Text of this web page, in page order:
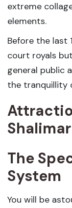
extreme
elements.
Before the last
court royals
general public
the tranquillity
The
System
You will be